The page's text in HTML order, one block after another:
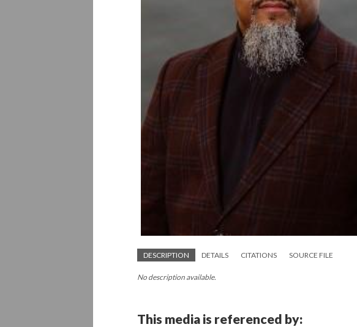
DESCRIPTION DETAILS CITATIONS SOURCE FILE
No description available.
This media is referenced by: